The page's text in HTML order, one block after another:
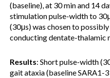
(baseline), at 30 min and 14
stimulation pulse-width to
(30μs) was chosen to
conducting dentate-thalamic
Results: Short pulse-width
gait ataxia (baseline SARA1-